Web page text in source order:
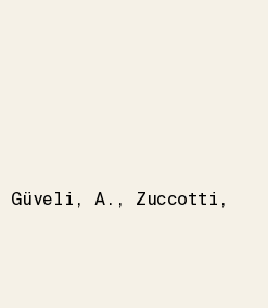
Güveli A.
Zuccotti